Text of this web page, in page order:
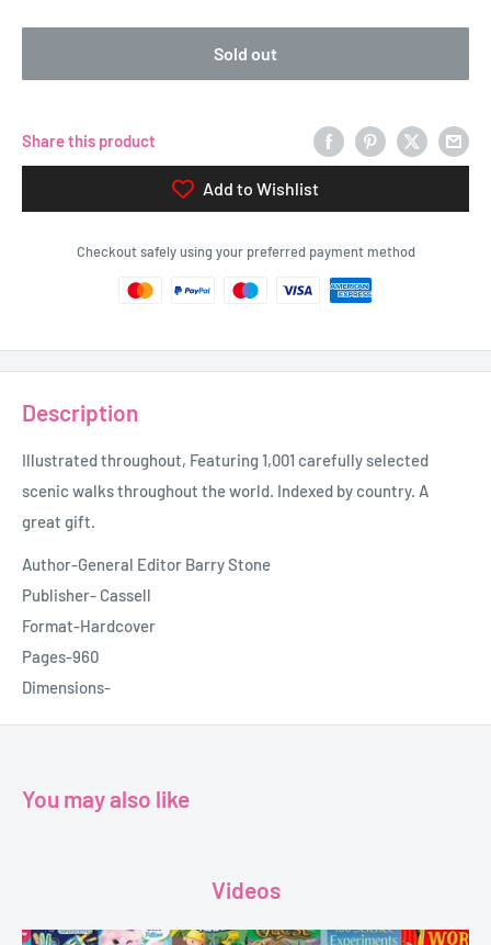
Sold out
Share this product
Add to Wishlist
Checkout safely using your preferred payment method
Description
Illustrated throughout, Featuring 1,001 carefully selected
scenic walks throughout the world. Indexed by country. A
great gift.
Author-General Editor Barry Stone
Publisher- Cassell
Format-Hardcover
Pages-960
Dimensions-
You may also like
Videos